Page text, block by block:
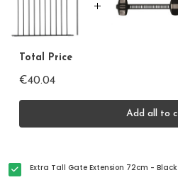
Total Price
€40.04
Add all to
Extra Tall Gate Extension 72cm - Black